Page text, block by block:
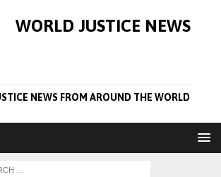
WORLD JUSTICE NEWS
NEWS FROM AROUND THE WORLD